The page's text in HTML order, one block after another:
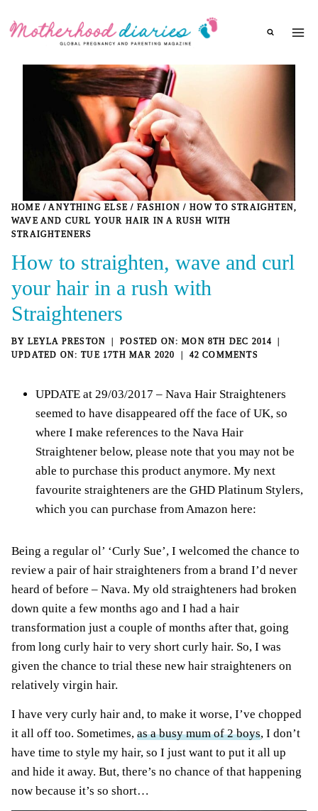
HOME / ANYTHING ELSE / FASHION / HOW TO STRAIGHTEN,
WAVE AND CURL YOUR HAIR IN A RUSH WITH
STRAIGHTENERS
How to straighten, wave and curl
your hair in a rush with
Straighteners
BY LEYLA PRESTON
MON 8TH DEC 2014
TUE 17TH MAR 2020
42 COMMENTS
UPDATE at 29/03/2017 – Nava Hair Straighteners
seemed to have disappeared off the face of UK, so
where I make references to the Nava Hair
Straightener below, please note that you may not be
able to purchase this product anymore. My next
favourite straighteners are the GHD Platinum Stylers,
which you can purchase from Amazon here:
Being a regular ol’ ‘Curly Sue’, I welcomed the chance to
review a pair of hair straighteners from a brand I’d never
heard of before – Nava. My old straighteners had broken
down quite a few months ago and I had a hair
transformation just a couple of months after that, going
from long curly hair to very short curly hair. So, I was
given the chance to trial these new hair straighteners on
relatively virgin hair.
I have very curly hair and, to make it worse, I’ve chopped
it all off too. Sometimes, as a busy mum of 2 boys, I don’t
have time to style my hair, so I just want to put it all up
and hide it away. But, there’s no chance of that happening
now because it’s so short…